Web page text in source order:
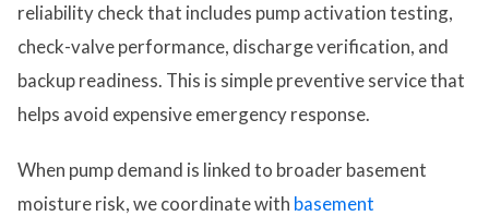
reliability check that includes pump activation testing,
check-valve performance, discharge verification, and
backup readiness. This is simple preventive service that
helps avoid expensive emergency response.
When pump demand is linked to broader basement
moisture risk, we coordinate with basement